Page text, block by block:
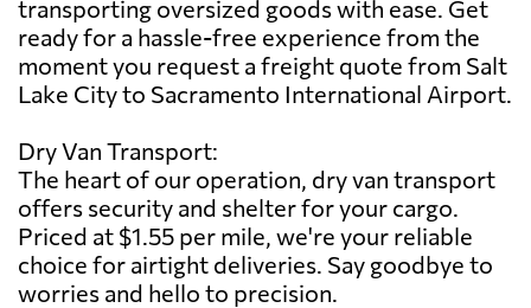
transporting oversized goods with ease. Get
ready for a hassle-free experience from the
moment you request a freight quote from Salt
Lake City to Sacramento International Airport.
Dry Van Transport:
The heart of our operation, dry van transport
offers security and shelter for your cargo.
Priced at $1.55 per mile, we're your reliable
choice for airtight deliveries. Say goodbye to
worries and hello to precision.